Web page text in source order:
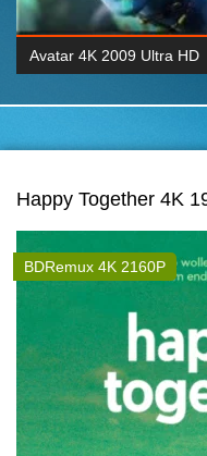
Avatar 4K 2009 Ultra HD
Happy Together 4K
BDRemux 4K 2160P